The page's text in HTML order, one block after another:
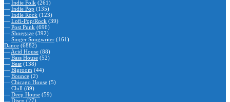
— Indie Folk (261)
— Indie Pop (135)
— Indie Rock (123)
— Lofi-Pop/Rock (39)
— Post Punk (696)
— Shoegaze (392)
— Singer Songwriter (161)
Dance (6882)
— Acid House (88)
— Bass House (52)
— Beat (138)
— Bigroom (44)
— Bounce (2)
— Chicago House (5)
— Chill (89)
— Deep House (59)
— Disco (27)